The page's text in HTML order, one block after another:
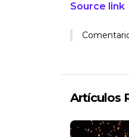
Source link
Artículos